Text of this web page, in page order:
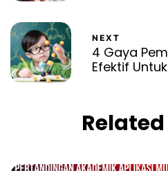
NEXT
4 Gaya
Efektif